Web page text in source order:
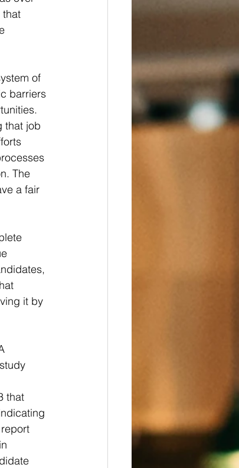
that
of
barriers
that job
The
a fair
it by
that